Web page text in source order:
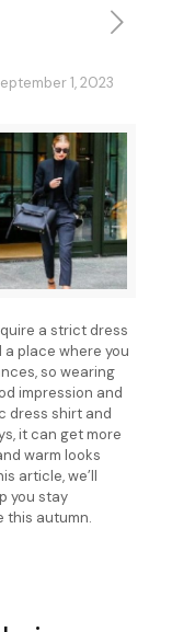
1, 2023
a strict dress
place where you
so wearing
impression and
dress shirt and
it can get more
warm looks
article, we’ll
you stay
this autumn.